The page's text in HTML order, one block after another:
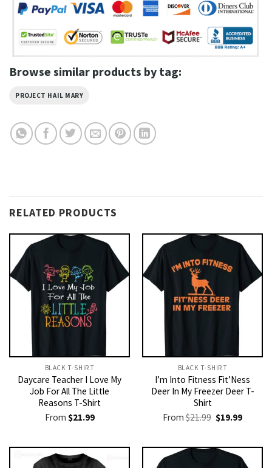
Browse similar products by tag:
PROJECT HAIL MARY
RELATED PRODUCTS
BLACK T-SHIRT
Daycare Teacher I Love My
Job For All The Little
Reasons T-Shirt
From $21.99
BLACK T-SHIRT
I’m Into Fitness Fit’Ness
Deer In My Freezer Deer T-
Shirt
From$21.99 Original
price
$21.99.
$19.99Current
$19.99.